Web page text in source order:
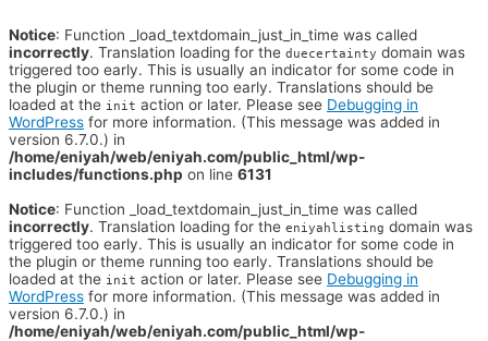
Notice: Function _load_textdomain_just_in_time was called
incorrectly. Translation loading for the duecertainty domain was
triggered too early. This is usually an indicator for some code in
the plugin or theme running too early. Translations should be
loaded at the init action or later. Please see Debugging in
WordPress for more information. (This message was added in
version 6.7.0.) in
/home/eniyah/web/eniyah.com/public_html/wp-
includes/functions.php on line 6131
Notice: Function _load_textdomain_just_in_time was called
incorrectly. Translation loading for the eniyahlisting domain was
triggered too early. This is usually an indicator for some code in
the plugin or theme running too early. Translations should be
loaded at the init action or later. Please see Debugging in
WordPress for more information. (This message was added in
version 6.7.0.) in
/home/eniyah/web/eniyah.com/public_html/wp-